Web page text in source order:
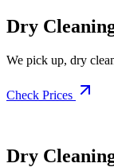
Dry
We pick up, dry
Check Prices
Dry